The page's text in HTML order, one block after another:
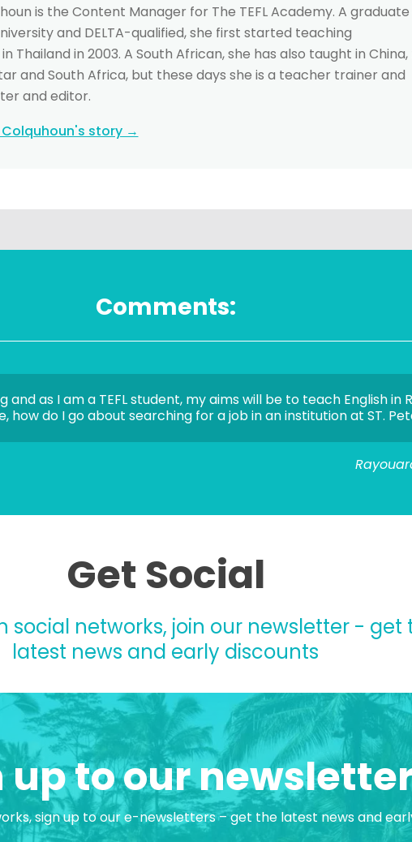
is the Content Manager for The TEFL Academy. A
and DELTA-qualified, she first started teaching
Thailand in 2003. A South African, she has also taught in
and South Africa, but these days she is a teacher trainer and
and editor.
Colquhoun's story →
Comments:
as I am a TEFL student, my aims will be to teach English in
how do I go about searching for a job in an institution at ST.
Get Social
social networks, join our newsletter - get
latest news and early discounts
up to our
sign up to our e-newsletters – get the latest news and